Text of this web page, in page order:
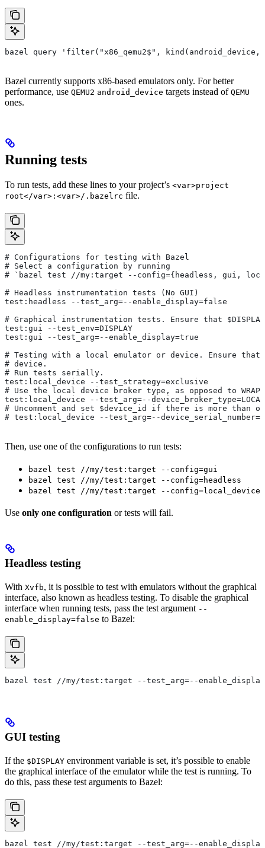
bazel query 'filter("x86_qemu2$",
Bazel currently supports x86-based emulators only. For better
performance, use QEMU2 android_device targets instead of QEMU
ones.
Running tests
To run tests, add these lines to your project’s <var>project
root</var>:<var>/.bazelrc file.
# Configurations for testing with Bazel
# Select a configuration by running
# `bazel test //my:target --config={headless, gui,
# Headless instrumentation tests (No GUI)
test:headless --test_arg=--enable_display=false
# Graphical instrumentation tests. Ensure that
test:gui --test_env=DISPLAY
test:gui --test_arg=--enable_display=true
# Testing with a local emulator or device. Ensure
# device.
# Run tests serially.
test:local_device --test_strategy=exclusive
# Use the local device broker type, as opposed to
test:local_device --test_arg=--
# Uncomment and set $device_id if there is more than
# test:local_device --test_arg=--
Then, use one of the configurations to run tests:
bazel test //my/test:target --config=gui
bazel test //my/test:target --config=headless
bazel test //my/test:target --config=local_device
Use only one configuration or tests will fail.
Headless testing
With Xvfb, it is possible to test with emulators without the graphical
interface, also known as headless testing. To disable the graphical
interface when running tests, pass the test argument --
enable_display=false to Bazel:
bazel test //my/test:target --test_arg=--
GUI testing
If the $DISPLAY environment variable is set, it’s possible to enable
the graphical interface of the emulator while the test is running. To
do this, pass these test arguments to Bazel:
bazel test //my/test:target --test_arg=--